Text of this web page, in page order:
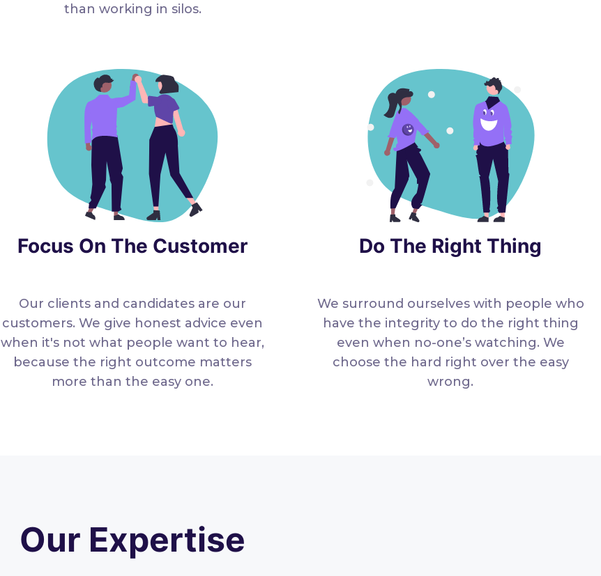
than working in silos.
Focus On The Customer
Our clients and candidates are our
customers. We give honest advice even
when it's not what people want to hear,
because the right outcome matters
more than the easy one.
Do The Right Thing
We surround ourselves with people who
have the integrity to do the right thing
even when no-one’s watching. We
choose the hard right over the easy
wrong.
Our Expertise